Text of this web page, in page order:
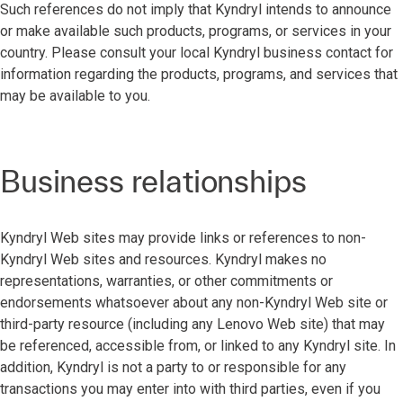
Such references do not imply that Kyndryl intends to announce
or make available such products, programs, or services in your
country. Please consult your local Kyndryl business contact for
information regarding the products, programs, and services that
may be available to you.
Business relationships
Kyndryl Web sites may provide links or references to non-
Kyndryl Web sites and resources. Kyndryl makes no
representations, warranties, or other commitments or
endorsements whatsoever about any non-Kyndryl Web site or
third-party resource (including any Lenovo Web site) that may
be referenced, accessible from, or linked to any Kyndryl site. In
addition, Kyndryl is not a party to or responsible for any
transactions you may enter into with third parties, even if you